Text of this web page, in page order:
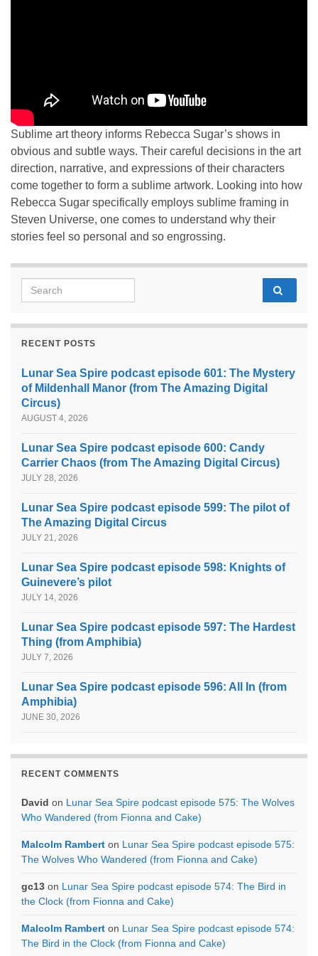
Sublime art theory informs Rebecca Sugar’s shows in
obvious and subtle ways. Their careful decisions in the art
direction, narrative, and expressions of their characters
come together to form a sublime artwork. Looking into how
Rebecca Sugar specifically employs sublime framing in
Steven Universe, one comes to understand why their
stories feel so personal and so engrossing.
Search for:
RECENT POSTS
Lunar Sea Spire podcast episode 601: The Mystery
of Mildenhall Manor (from The Amazing Digital
Circus)
AUGUST 4, 2026
Lunar Sea Spire podcast episode 600: Candy
Carrier Chaos (from The Amazing Digital Circus)
JULY 28, 2026
Lunar Sea Spire podcast episode 599: The pilot of
The Amazing Digital Circus
JULY 21, 2026
Lunar Sea Spire podcast episode 598: Knights of
Guinevere’s pilot
JULY 14, 2026
Lunar Sea Spire podcast episode 597: The Hardest
Thing (from Amphibia)
JULY 7, 2026
Lunar Sea Spire podcast episode 596: All In (from
Amphibia)
JUNE 30, 2026
RECENT COMMENTS
David on Lunar Sea Spire podcast episode 575: The Wolves
Who Wandered (from Fionna and Cake)
Malcolm Rambert on Lunar Sea Spire podcast episode 575:
The Wolves Who Wandered (from Fionna and Cake)
gc13 on Lunar Sea Spire podcast episode 574: The Bird in
the Clock (from Fionna and Cake)
Malcolm Rambert on Lunar Sea Spire podcast episode 574:
The Bird in the Clock (from Fionna and Cake)